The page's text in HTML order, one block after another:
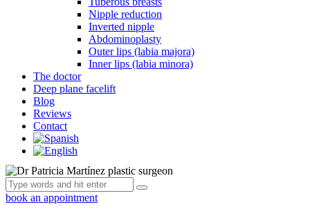
Nipple reduction
Inverted nipple
Abdominoplasty
Outer lips (labia majora)
Inner lips (labia minora)
The doctor
Deep plane facelift
Blog
Reviews
Contact
book an appointment